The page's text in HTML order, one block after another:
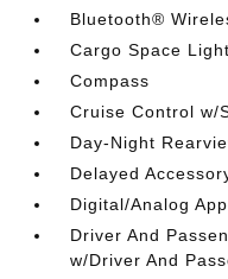
Bluetooth®
Cargo Space
Compass
Cruise Control w/
Day-Night
Delayed
Digital/Analog
Driver And
w/Driver And